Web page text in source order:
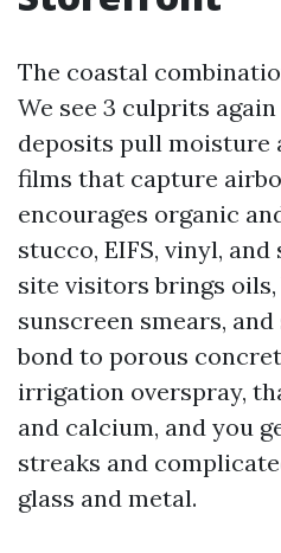
The coastal
We see 3 culprits
deposits pull moisture
films that capture
encourages organic
stucco, EIFS, vinyl,
site visitors brings oils,
sunscreen smears,
bond to porous
irrigation overspray,
and calcium, and you
streaks and
glass and metal.